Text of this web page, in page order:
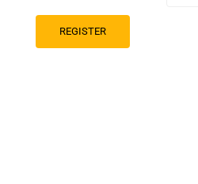
REGISTER